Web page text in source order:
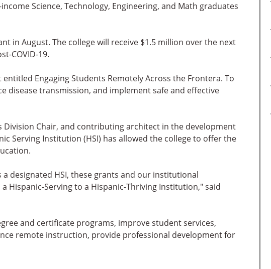
Science, Technology, Engineering, and Math graduates
in August. The college will receive $1.5 million over the next
COVID-19.
entitled Engaging Students Remotely Across the Frontera. To
disease transmission, and implement safe and effective
Division Chair, and contributing architect in the development
Serving Institution (HSI) has allowed the college to offer the
designated HSI, these grants and our institutional
Serving to a Hispanic-Thriving Institution," said
and certificate programs, improve student services,
remote instruction, provide professional development for